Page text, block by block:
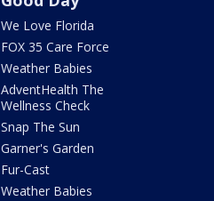
We Love Florida
FOX 35 Care Force
Weather Babies
AdventHealth The
Wellness Check
Snap The Sun
Garner's Garden
Fur-Cast
Weather Babies